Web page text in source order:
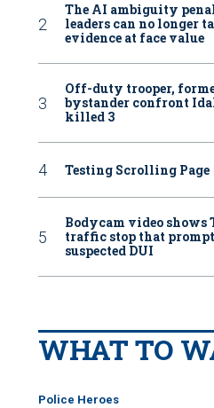
The AI ambiguity
leaders can no longer
evidence at face value
Off-duty trooper,
bystander confront
killed 3
Testing Scrolling Page
Bodycam video shows
traffic stop that
suspected DUI
WHAT TO
Police Heroes